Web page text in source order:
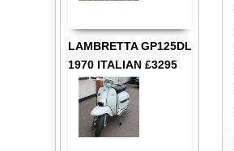
LAMBRETTA GP125DL
1970 ITALIAN £3295